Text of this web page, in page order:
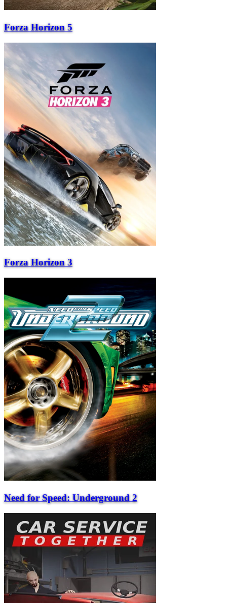
Forza Horizon 5
Forza Horizon 3
Need for Speed: Underground 2